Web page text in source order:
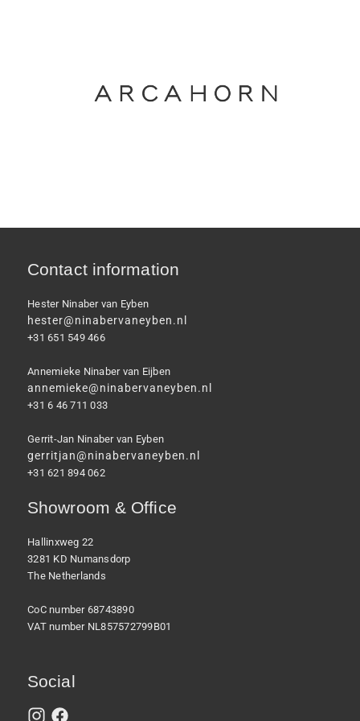
Contact information
Hester Ninaber van Eyben
hester@ninabervaneyben.nl
+31 651 549 466
Annemieke Ninaber van Eijben
annemieke@ninabervaneyben.nl
+31 6 46 711 033
Gerrit-Jan Ninaber van Eyben
gerritjan@ninabervaneyben.nl
+31 621 894 062
Showroom & Office
Hallinxweg 22
3281 KD Numansdorp
The Netherlands
CoC number 68743890
VAT number NL857572799B01
Social